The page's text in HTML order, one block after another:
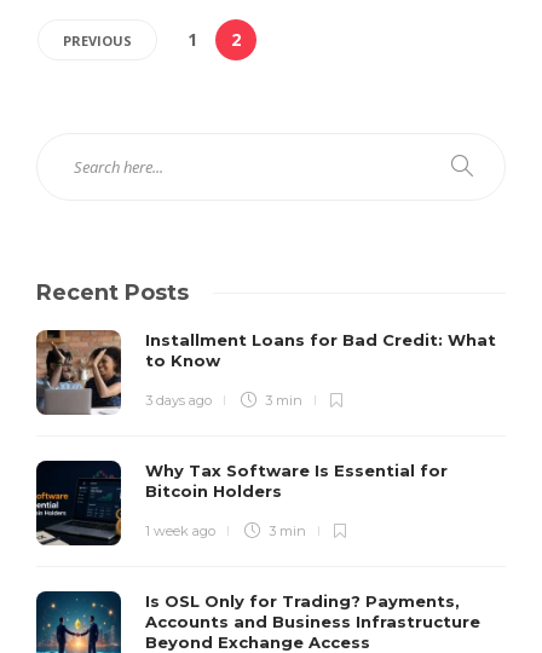
PREVIOUS 1 2
Recent Posts
Installment Loans for Bad Credit: What
to Know
3 days ago 3 min
Why Tax Software Is Essential for
Bitcoin Holders
1 week ago 3 min
Is OSL Only for Trading? Payments,
Accounts and Business Infrastructure
Beyond Exchange Access